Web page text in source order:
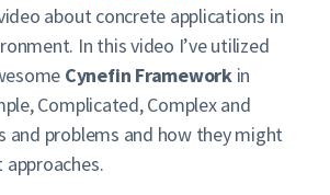
about concrete applications in
In this video I’ve utilized
Cynefin Frameworkin
Complicated, Complex and
and problems and how they might